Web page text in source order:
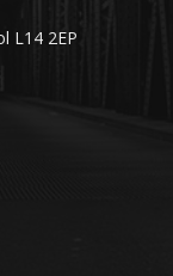
L14 2EP